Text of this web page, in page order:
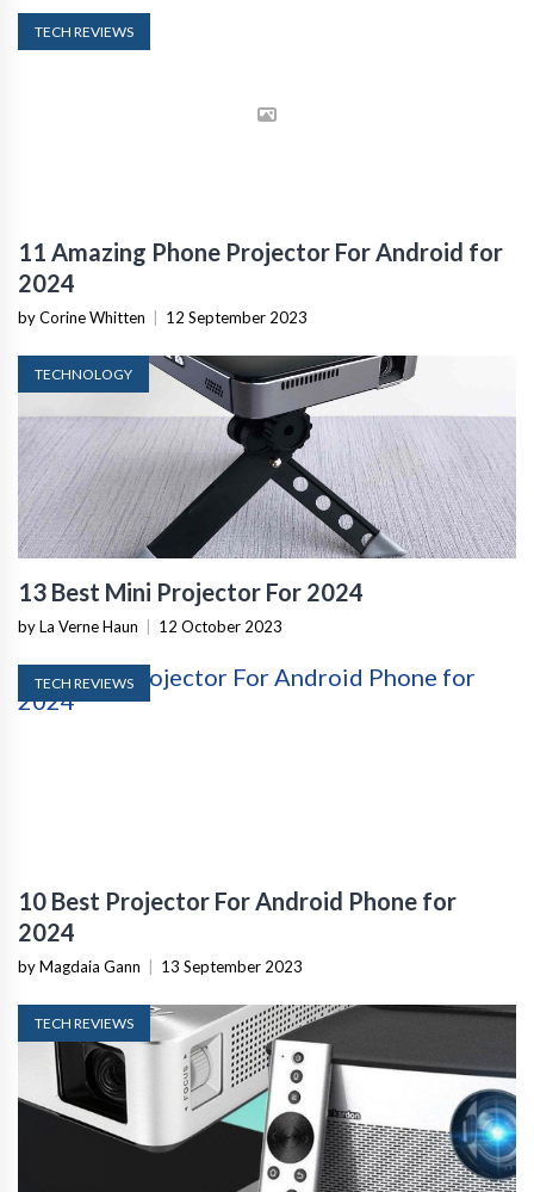
TECH REVIEWS
11 Amazing Phone Projector For Android for
2024
by Corine Whitten | 12 September 2023
TECHNOLOGY
13 Best Mini Projector For 2024
by La Verne Haun | 12 October 2023
TECH REVIEWS
10 Best Projector For Android Phone for
2024
by Magdaia Gann | 13 September 2023
TECH REVIEWS